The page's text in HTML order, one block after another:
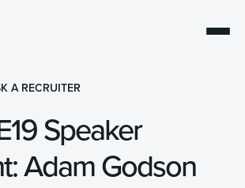
A RECRUITER
Speaker
Adam Godson